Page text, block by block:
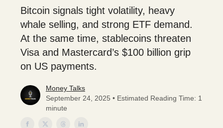
Bitcoin signals tight volatility, heavy
whale selling, and strong ETF demand.
At the same time, stablecoins threaten
Visa and Mastercard’s $100 billion grip
on US payments.
Money Talks
September 24, 2025 • Estimated Reading Time: 1
minute